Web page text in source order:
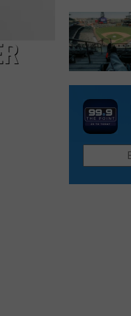
Did
Both
People
Survive?
Save
Up
Now
If
You
Want
Afford
Rockies
Fans
the
Unhappiest
the